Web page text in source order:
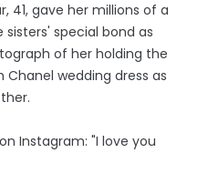
41, gave her millions of a
special bond as
of her holding the
wedding dress as
Instagram: "I love you